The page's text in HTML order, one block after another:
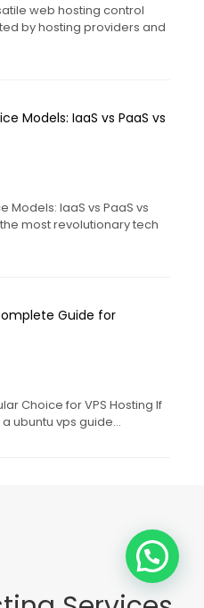
web hosting control
by hosting providers and
Models: IaaS vs PaaS vs
Models: IaaS vs PaaS vs
most revolutionary tech
Guide for
Choice for VPS Hosting If
ubuntu vps guide…